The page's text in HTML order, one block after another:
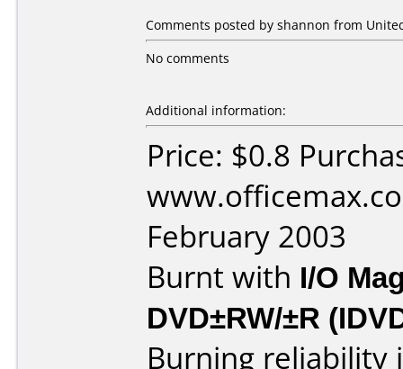
Comments posted by shannon from
No comments
Additional information:
Price: $0.8
February 2003
Burnt with I/O
DVD±RW/±R
Burning reliability